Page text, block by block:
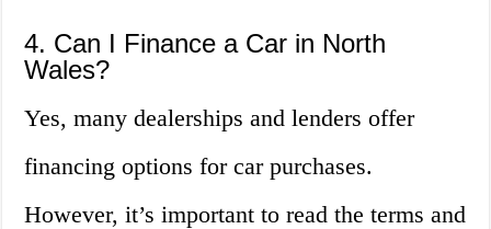
4. Can I Finance a Car in North
Wales?
Yes, many dealerships and lenders offer
financing options for car purchases.
However, it’s important to read the terms and